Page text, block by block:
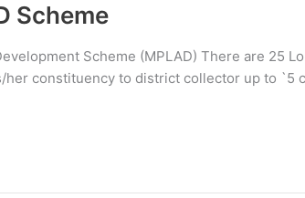
Scheme
Scheme (MPLAD) There are 25
constituency to district collector up to